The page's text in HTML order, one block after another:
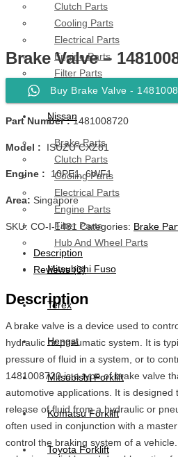
Clutch Parts
Cooling Parts
Electrical Parts
Engine Parts
Filter Parts
Hub & Wheels
Nissan
Brake Parts
Clutch Parts
Cooling Parts
Electrical Parts
Engine Parts
Filter Parts
Hub And Wheel Parts
Mitsubishi Fuso
Terex
Hengst
Mitsubishi Forklift
Komatsu Forklift
Toyota Forklift
Brake Valve –
Buy Brake Valve -
Part Number :1481008720
Model : ISUZU CXZ81
Engine : 10PE1, 6WF1
Area: Singapore
SKU: CO-I-1481 Categories: Brake
Description
Reviews (0)
Description
A brake valve is a device used to
hydraulic or pneumatic system. It is
pressure of fluid in a system, or to
1481008720 is a type of brake valve
automotive applications. It is designed
release of fluid from a hydraulic or
often used in conjunction with a
control the braking system of a